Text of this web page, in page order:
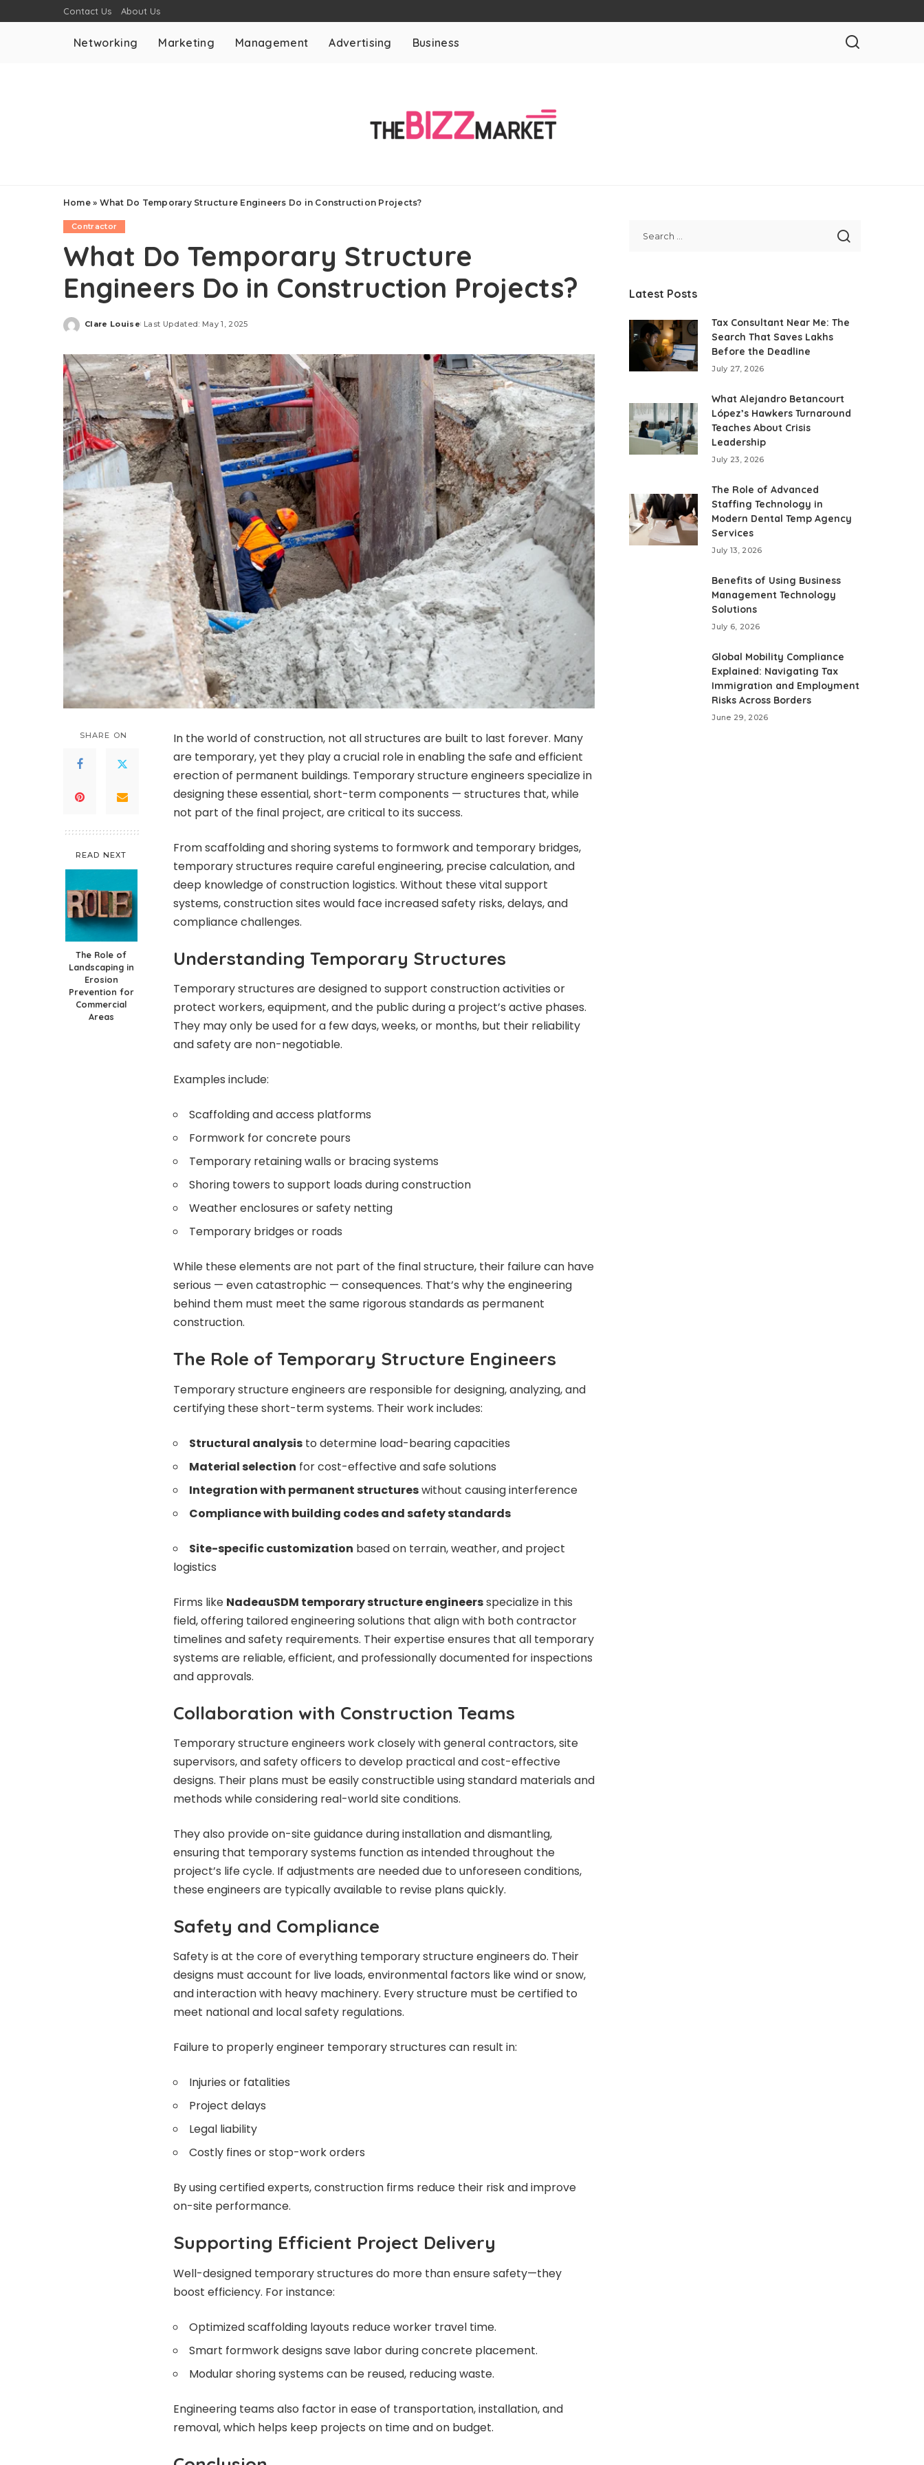
Contact Us About Us
Networking Marketing Management Advertising Business
Home» What Do Temporary Structure Engineers Do in Construction Projects?
Contractor
What Do Temporary Structure
Engineers Do in Construction Projects?
Posted
Clare Louise Last Updated: May 1, 2025
SHARE ON
READ NEXT
The Role of
Landscaping in
Erosion
Prevention for
Commercial
Areas
In the world of construction, not all structures are built to last forever. Many
are temporary, yet they play a crucial role in enabling the safe and efficient
erection of permanent buildings. Temporary structure engineers specialize in
designing these essential, short-term components — structures that, while
not part of the final project, are critical to its success.
From scaffolding and shoring systems to formwork and temporary bridges,
temporary structures require careful engineering, precise calculation, and
deep knowledge of construction logistics. Without these vital support
systems, construction sites would face increased safety risks, delays, and
compliance challenges.
Understanding Temporary Structures
Temporary structures are designed to support construction activities or
protect workers, equipment, and the public during a project’s active phases.
They may only be used for a few days, weeks, or months, but their reliability
and safety are non-negotiable.
Examples include:
Scaffolding and access platforms
Formwork for concrete pours
Temporary retaining walls or bracing systems
Shoring towers to support loads during construction
Weather enclosures or safety netting
Temporary bridges or roads
While these elements are not part of the final structure, their failure can have
serious — even catastrophic — consequences. That’s why the engineering
behind them must meet the same rigorous standards as permanent
construction.
The Role of Temporary Structure Engineers
Temporary structure engineers are responsible for designing, analyzing, and
certifying these short-term systems. Their work includes:
Structural analysis to determine load-bearing capacities
Material selection for cost-effective and safe solutions
Integration with permanent structureswithout causing interference
Compliance with building codes and safety standards
Site-specific customization based on terrain, weather, and project
logistics
Firms like NadeauSDM temporary structure engineersspecialize in this
field, offering tailored engineering solutions that align with both contractor
timelines and safety requirements. Their expertise ensures that all temporary
systems are reliable, efficient, and professionally documented for inspections
and approvals.
Collaboration with Construction Teams
Temporary structure engineers work closely with general contractors, site
supervisors, and safety officers to develop practical and cost-effective
designs. Their plans must be easily constructible using standard materials and
methods while considering real-world site conditions.
They also provide on-site guidance during installation and dismantling,
ensuring that temporary systems function as intended throughout the
project’s life cycle. If adjustments are needed due to unforeseen conditions,
these engineers are typically available to revise plans quickly.
Safety and Compliance
Safety is at the core of everything temporary structure engineers do. Their
designs must account for live loads, environmental factors like wind or snow,
and interaction with heavy machinery. Every structure must be certified to
meet national and local safety regulations.
Failure to properly engineer temporary structures can result in:
Injuries or fatalities
Project delays
Legal liability
Costly fines or stop-work orders
By using certified experts, construction firms reduce their risk and improve
on-site performance.
Supporting Efficient Project Delivery
Well-designed temporary structures do more than ensure safety—they
boost efficiency. For instance:
Optimized scaffolding layouts reduce worker travel time.
Smart formwork designs save labor during concrete placement.
Modular shoring systems can be reused, reducing waste.
Engineering teams also factor in ease of transportation, installation, and
removal, which helps keep projects on time and on budget.
Latest Posts
Tax Consultant Near Me: The
Search That Saves Lakhs
Before the Deadline
July 27, 2026
What Alejandro Betancourt
López’s Hawkers Turnaround
Teaches About Crisis
Leadership
July 23, 2026
The Role of Advanced
Staffing Technology in
Modern Dental Temp Agency
Services
July 13, 2026
Benefits of Using Business
Management Technology
Solutions
July 6, 2026
Global Mobility Compliance
Explained: Navigating Tax
Immigration and Employment
Risks Across Borders
June 29, 2026